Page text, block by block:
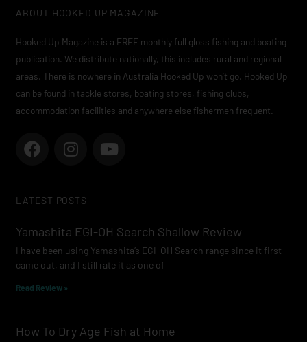
ABOUT HOOKED UP MAGAZINE
Hooked Up Magazine is a FREE monthly full gloss fishing and boating
publication. We distribute nationally, this includes rural and regional
areas. There is nowhere in Australia Hooked Up won’t go. Hooked Up
can be found in tackle stores, boating stores, fishing clubs,
accommodation facilities and anywhere else fishermen frequent.
F
a
b
o
k
I
n
a
r
a
m
Y
o
e
LATEST POSTS
Yamashita EGI-OH Search Shallow Review
I have been using Yamashita’s EGI-OH Search range since it first
came out, and I still rate it as one of
Read Review »
How To Dry Age Fish at Home